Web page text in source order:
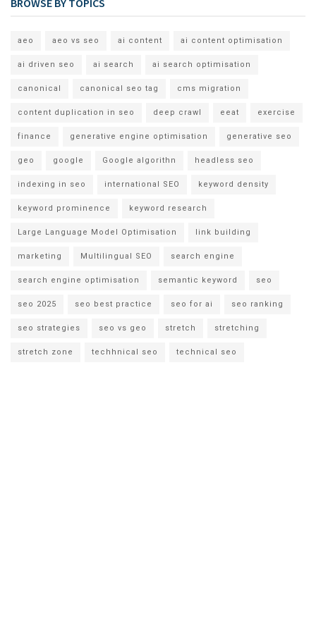
BROWSE BY TOPICS
aeo aeo vs seo ai content ai content optimisation
ai driven seo ai search ai search optimisation
canonical canonical seo tag cms migration
content duplication in seo deep crawl eeat exercise
finance generative engine optimisation generative seo
geo google Google algorithn headless seo
indexing in seo international SEO keyword density
keyword prominence keyword research
Large Language Model Optimisation link building
marketing Multilingual SEO search engine
search engine optimisation semantic keyword seo
seo 2025 seo best practice seo for ai seo ranking
seo strategies seo vs geo stretch stretching
stretch zone techhnical seo technical seo